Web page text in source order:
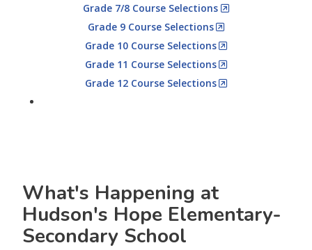
Grade 7/8 Course Selections
Grade 9 Course Selections
Grade 10 Course Selections
Grade 11 Course Selections
Grade 12 Course Selections
What's Happening at
Hudson's Hope Elementary-
Secondary School